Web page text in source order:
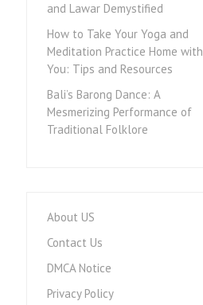
and Lawar Demystified
How to Take Your Yoga and
Meditation Practice Home with
You: Tips and Resources
Bali’s Barong Dance: A
Mesmerizing Performance of
Traditional Folklore
About US
Contact Us
DMCA Notice
Privacy Policy